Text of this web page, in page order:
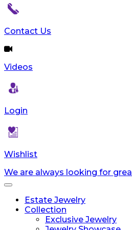
reader;
Control-
F10
to
an
menu.
Contact Us
Videos
Login
Wishlist
We are always looking for
Toggle
navigationEstate Jewelry
Collection
Exclusive Jewelry